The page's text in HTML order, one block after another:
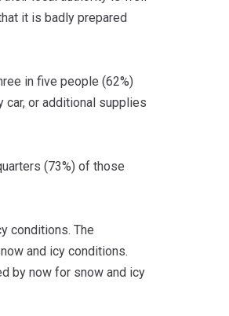
it is badly prepared
in five people (62%)
car, or additional supplies
(73%) of those
conditions. The
and icy conditions.
by now for snow and icy